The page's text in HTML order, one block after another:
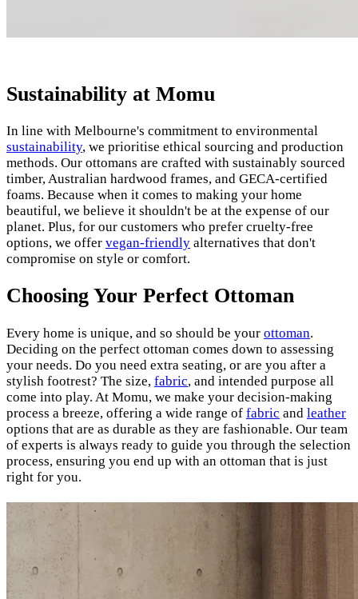
Sustainability at Momu
In line with Melbourne's commitment to environmental
sustainability, we prioritise ethical sourcing and production
methods. Our ottomans are crafted with sustainably sourced
timber, Australian hardwood frames, and GECA-certified
foams. Because when it comes to making your home
beautiful, we believe it shouldn't be at the expense of our
planet. Plus, for our customers who prefer cruelty-free
options, we offer vegan-friendly alternatives that don't
compromise on style or comfort.
Choosing Your Perfect Ottoman
Every home is unique, and so should be your ottoman.
Deciding on the perfect ottoman comes down to assessing
your needs. Do you need extra seating, or are you after a
stylish footrest? The size, fabric, and intended purpose all
come into play. At Momu, we make your decision-making
process a breeze, offering a wide range of fabric and leather
options that are as durable as they are fashionable. Our team
of experts is always ready to guide you through the selection
process, ensuring you end up with an ottoman that is just
right for you.